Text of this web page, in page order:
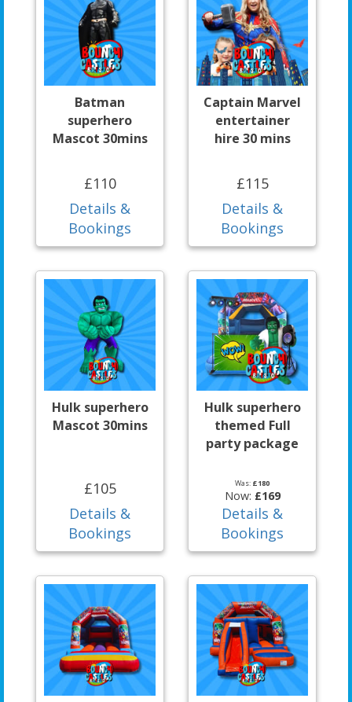
Batman
superhero
Mascot 30mins
£110
Details &
Bookings
Captain Marvel
entertainer
hire 30 mins
£115
Details &
Bookings
Hulk superhero
Mascot 30mins
£105
Details &
Bookings
Hulk superhero
themed Full
party package
Was: £180
Now: £169
Details &
Bookings